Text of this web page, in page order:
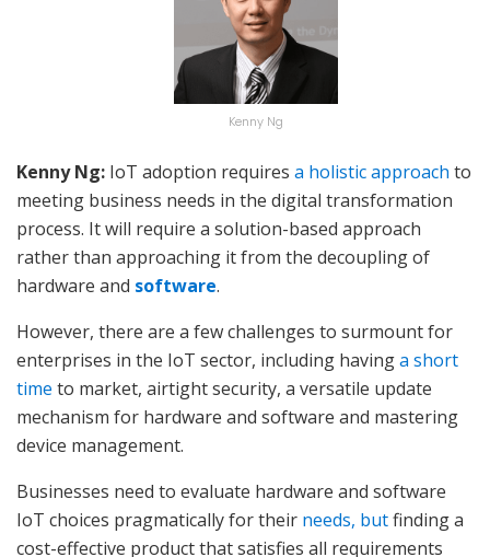
Kenny Ng
Kenny Ng: IoT adoption requires a holistic approach to
meeting business needs in the digital transformation
process. It will require a solution-based approach
rather than approaching it from the decoupling of
hardware and software.
However, there are a few challenges to surmount for
enterprises in the IoT sector, including havinga short
time to market, airtight security, a versatile update
mechanism for hardware and software and mastering
device management.
Businesses need to evaluate hardware and software
IoT choices pragmatically for their needs, butfinding a
cost-effective product that satisfies all requirements